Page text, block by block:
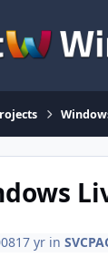
17 yrin